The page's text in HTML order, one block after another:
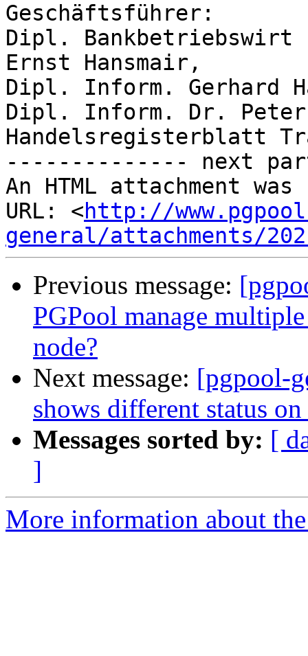
Geschäftsführer:
Dipl. Bankbetriebswirt
Ernst Hansmair,
Dipl. Inform. Gerhard
Dipl. Inform. Dr. Peter
Handelsregisterblatt
-------------- next
An HTML attachment
URL: <http://
general/attachments/
Previous message:
PGPool manage
node?
Next message: [pgpool-
shows different status
Messages sorted by: [
]
More information about